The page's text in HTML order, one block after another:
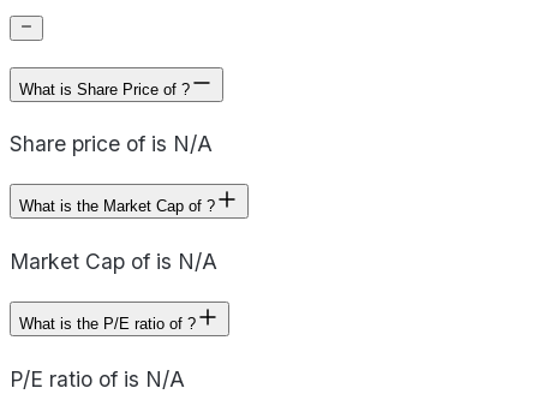
What is Share Price of ?
Share price of is N/A
What is the Market Cap of ?
Market Cap of is N/A
What is the P/E ratio of ?
P/E ratio of is N/A